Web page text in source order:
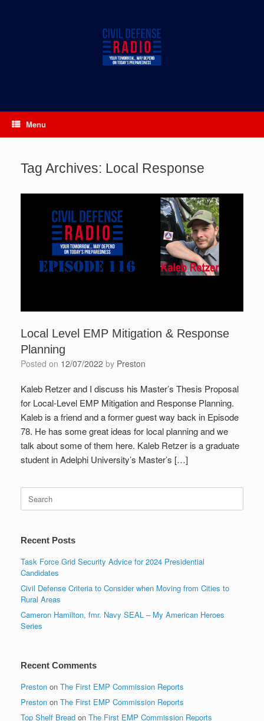
Menu
Tag Archives: Local Response
Local Level EMP Mitigation & Response
Planning
Posted on 12/07/2022 by Preston
Kaleb Retzer and I discuss his Master’s Thesis Proposal
for Local-Level EMP Mitigation and Response Planning.
Kaleb is a friend and a former guest way back in Episode
78. He has some great ideas for local planning and we
talk about some of them here. Kaleb Retzer is a graduate
student in Adelphi University’s Master’s […]
Search
for:
Recent Posts
Task Force Grid Security Advice for 2024 Presidential
Candidates
Civil Defense Criteria to Consider when Moving from Cities to
Rural Areas
Cameron Hamilton, fmr. Navy SEAL – My American Heroes
Series
Recent Comments
Preston on The First EMP Commission Reports
Preston on The First EMP Commission Reports
Top Shelf Bread on The First EMP Commission Reports